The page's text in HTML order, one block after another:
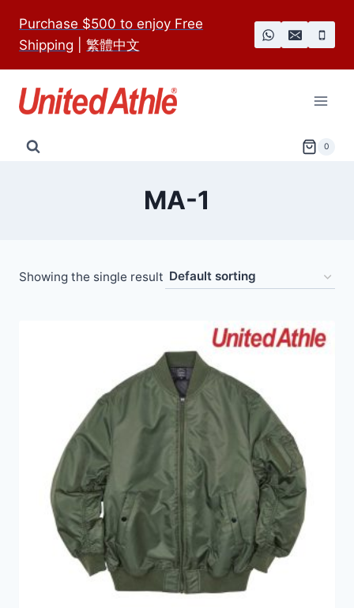
content
Purchase $500 to enjoy Free
Shipping
繁體中文
0
MA-1
Showing the single result